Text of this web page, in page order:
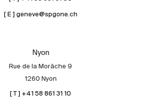
Sale
International
Sell
[ E ] geneve@spgone.ch
Nyon
Rue de la Morâche 9
1260 Nyon
[ T ] +41 58 861 31 10